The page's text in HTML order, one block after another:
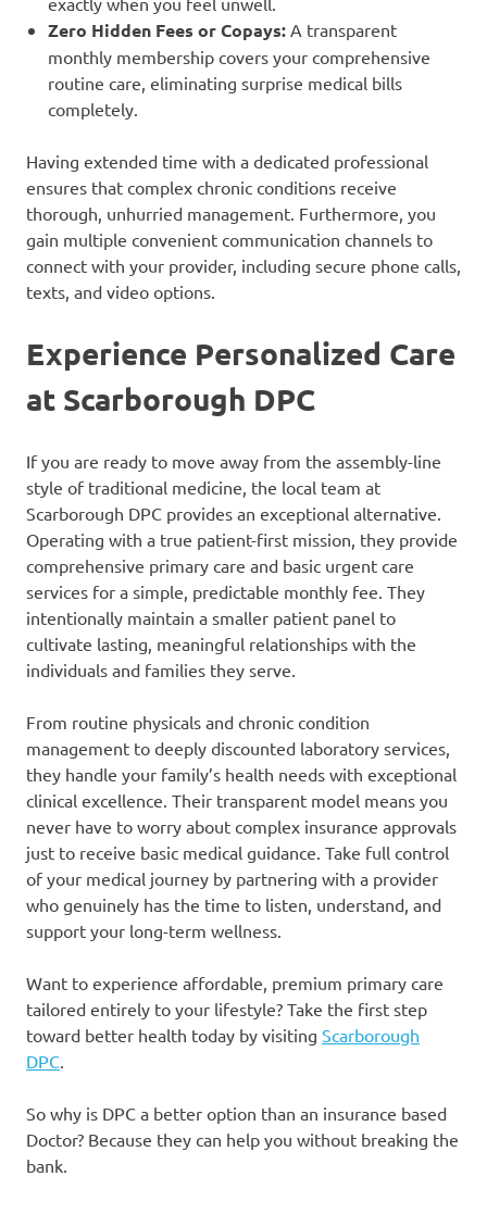
Zero Hidden Fees or Copays: A transparent
monthly membership covers your comprehensive
routine care, eliminating surprise medical bills
completely.
Having extended time with a dedicated professional
ensures that complex chronic conditions receive
thorough, unhurried management. Furthermore, you
gain multiple convenient communication channels to
connect with your provider, including secure phone calls,
texts, and video options.
Experience Personalized Care
at Scarborough DPC
If you are ready to move away from the assembly-line
style of traditional medicine, the local team at
Scarborough DPC provides an exceptional alternative.
Operating with a true patient-first mission, they provide
comprehensive primary care and basic urgent care
services for a simple, predictable monthly fee. They
intentionally maintain a smaller patient panel to
cultivate lasting, meaningful relationships with the
individuals and families they serve.
From routine physicals and chronic condition
management to deeply discounted laboratory services,
they handle your family’s health needs with exceptional
clinical excellence. Their transparent model means you
never have to worry about complex insurance approvals
just to receive basic medical guidance. Take full control
of your medical journey by partnering with a provider
who genuinely has the time to listen, understand, and
support your long-term wellness.
Want to experience affordable, premium primary care
tailored entirely to your lifestyle? Take the first step
toward better health today by visiting Scarborough
DPC
So why is DPC a better option than an insurance based
Doctor? Because they can help you without breaking the
bank.